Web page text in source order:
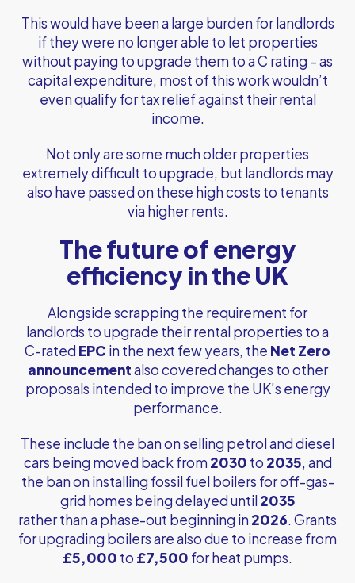
This would have been a large burden for landlords
if they were no longer able to let properties
without paying to upgrade them to a C rating – as
capital expenditure, most of this work wouldn’t
even qualify for tax relief against their rental
income.
Not only are some much older properties
extremely difficult to upgrade, but landlords may
also have passed on these high costs to tenants
via higher rents.
The future of energy
efficiency in the UK
Alongside scrapping the requirement for
landlords to upgrade their rental properties to a
C-rated EPC in the next few years, the Net Zero
announcementalso covered changes to other
proposals intended to improve the UK’s energy
performance.
These include the ban on selling petrol and diesel
cars being moved back from 2030 to 2035, and
the ban on installing fossil fuel boilers for off-gas-
grid homes being delayed until2035
rather than a phase-out beginning in 2026. Grants
for upgrading boilers are also due to increase from
£5,000 to £7,500 for heat pumps.